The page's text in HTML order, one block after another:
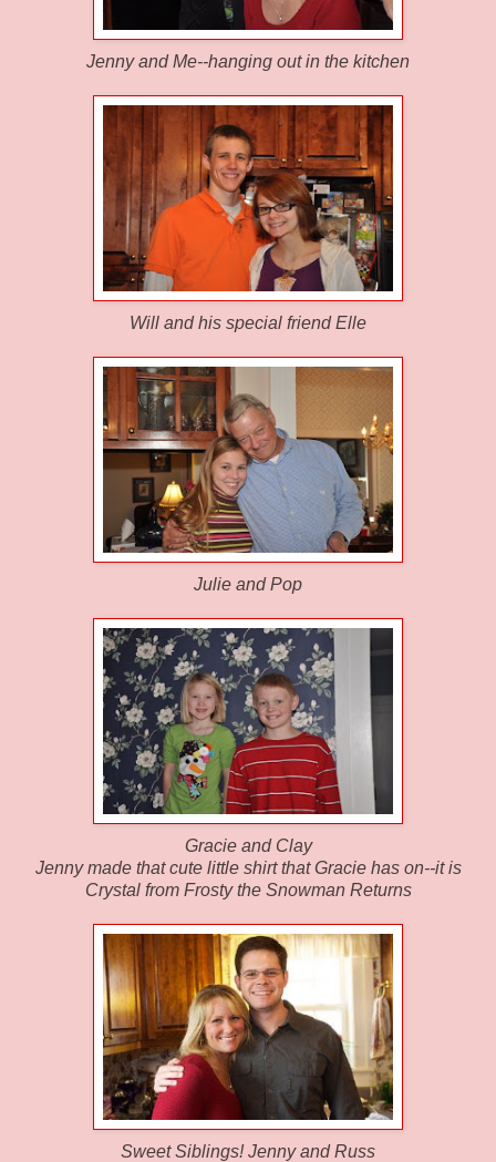
Jenny and Me--hanging out in the kitchen
Will and his special friend Elle
Julie and Pop
Gracie and Clay
Jenny made that cute little shirt that Gracie has on--it is
Crystal from Frosty the Snowman Returns
Sweet Siblings! Jenny and Russ